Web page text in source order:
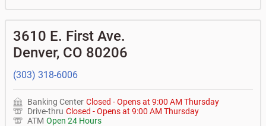
3610 E. First Ave.
Denver, CO 80206
(303) 318-6006
Banking Center Closed -Opens at 9:00 AM Thursday
Drive-thru Closed -Opens at 9:00 AM Thursday
ATM Open 24 Hours